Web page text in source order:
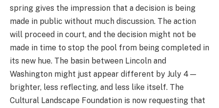
spring gives the impression that a decision is being
made in public without much discussion. The action
will proceed in court, and the decision might not be
made in time to stop the pool from being completed in
its new hue. The basin between Lincoln and
Washington might just appear different by July 4—
brighter, less reflecting, and less like itself. The
Cultural Landscape Foundation is now requesting that